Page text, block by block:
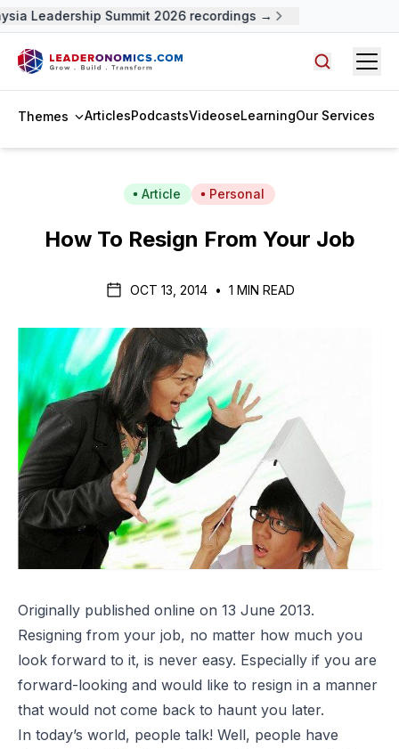
Leadership Summit 2026 recordings →
Themes ArticlesPodcastsVideoseLearningOur Services
Article Personal
How To Resign From Your Job
OCT 13, 2014 • 1 MIN READ
Originally published online on 13 June 2013.
Resigning from your job, no matter how much you
look forward to it, is never easy. Especially if you are
forward-looking and would like to resign in a manner
that would not come back to haunt you later.
In today’s world, people talk! Well, people have